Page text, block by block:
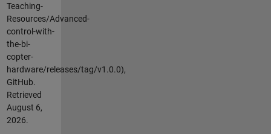
Teaching-
Resources/Advanced-
control-with-
the-bi-
copter-
hardware/releases/tag/v1.0.0),
GitHub.
Retrieved
August 6,
2026.